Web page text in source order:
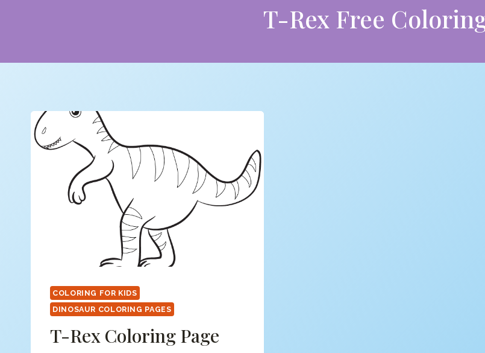
T-Rex Free
COLORING FOR KIDS
DINOSAUR COLORING PAGES
T-Rex Coloring Page